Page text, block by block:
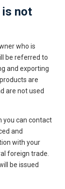
is not
who is
be referred to
and exporting
are
are not used
you can contact
and
with your
foreign trade.
be issued